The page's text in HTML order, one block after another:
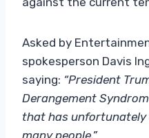
Asked by
spokesperson Davis
saying: “President
Derangement
that has
many people.”